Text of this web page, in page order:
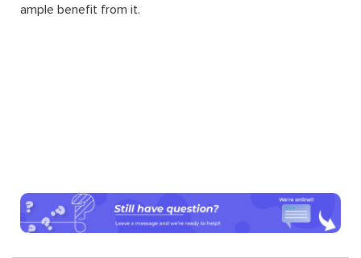
ample benefit from it.